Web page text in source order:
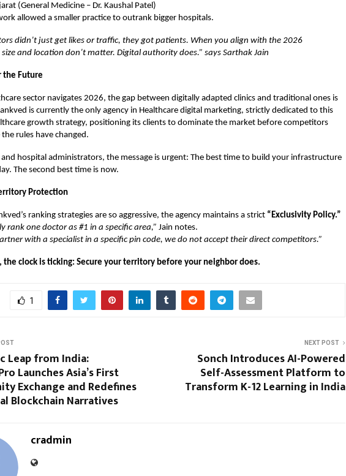
(General Medicine – Dr. Kaushal Patel)
allowed a smaller practice to outrank bigger hospitals.
didn’t just get likes or traffic, they got patients. When you align with the 2026
and location don’t matter. Digital authority does.” says Sarthak Jain
the Future
sector navigates 2026, the gap between digitally adapted clinics and traditional ones is
is currently the only agency in Healthcare digital marketing, strictly dedicated to this
growth strategy, positioning its clients to dominate the market before competitors
the rules have changed.
and hospital administrators, the message is urgent: The best time to build your infrastructure
The second best time is now.
Protection
ranking strategies are so aggressive, the agency maintains a strict “Exclusivity Policy.”
rank one doctor as #1 in a specific area,” Jain notes.
with a specialist in a specific pin code, we do not accept their direct competitors.”
the clock is ticking: Secure your territory before your neighbor does.
1
Leap from India:
Launches Asia’s First
Exchange and Redefines
Blockchain Narratives
NEXT POST
Sonch Introduces AI-Powered
Self-Assessment Platform to
Transform K-12 Learning in India
cradmin